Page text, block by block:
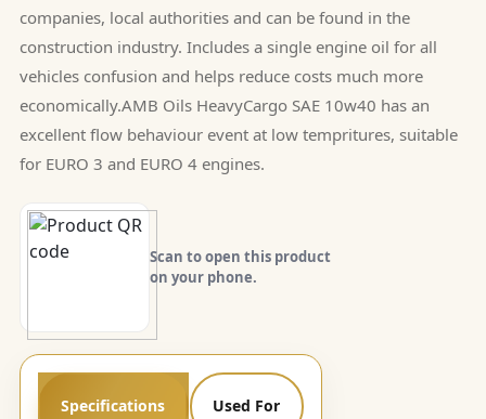
companies, local authorities and can be found in the
construction industry. Includes a single engine oil for all
vehicles confusion and helps reduce costs much more
economically.AMB Oils HeavyCargo SAE 10w40 has an
excellent flow behaviour event at low tempritures, suitable
for EURO 3 and EURO 4 engines.
Scan to open this product
on your phone.
Specifications Used For